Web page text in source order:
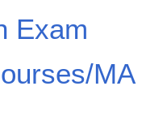
Exam
MA